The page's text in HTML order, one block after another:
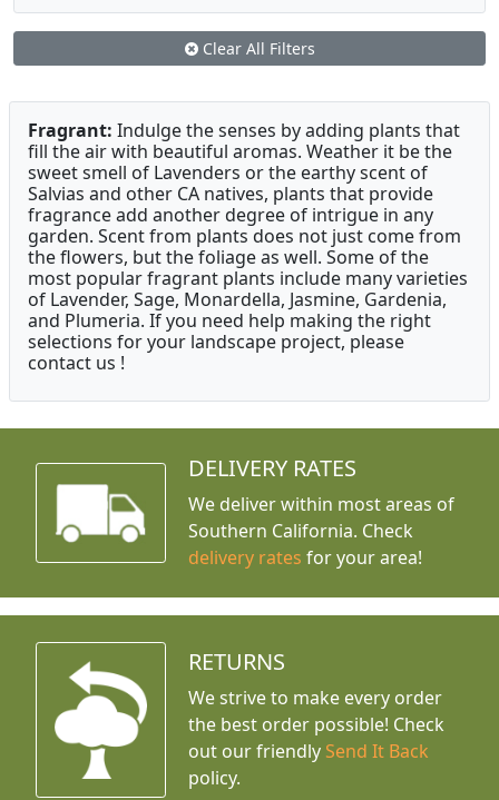
Clear All Filters
Fragrant: Indulge the senses by adding plants that
fill the air with beautiful aromas. Weather it be the
sweet smell of Lavenders or the earthy scent of
Salvias and other CA natives, plants that provide
fragrance add another degree of intrigue in any
garden. Scent from plants does not just come from
the flowers, but the foliage as well. Some of the
most popular fragrant plants include many varieties
of Lavender, Sage, Monardella, Jasmine, Gardenia,
and Plumeria. If you need help making the right
selections for your landscape project, please
contact us !
DELIVERY RATES
We deliver within most areas of
Southern California. Check
delivery rates for your area!
RETURNS
We strive to make every order
the best order possible! Check
out our friendly Send It Back
policy.